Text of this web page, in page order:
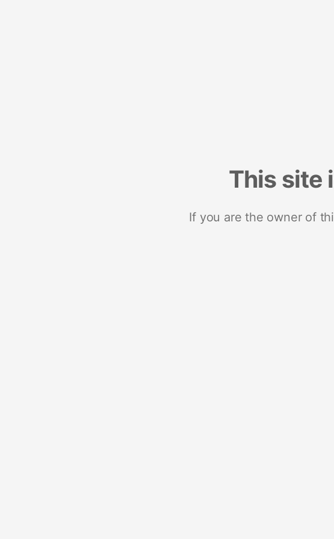
This site
If you are the owner of